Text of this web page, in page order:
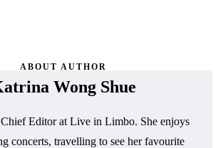
ABOUT AUTHOR
Wong Shue
Editor at Live in Limbo. She enjoys
concerts, travelling to see her favourite